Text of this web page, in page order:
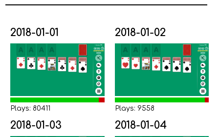
2018-01-01
Plays: 80411
2018-01-02
Plays: 9558
2018-01-03 2018-01-04